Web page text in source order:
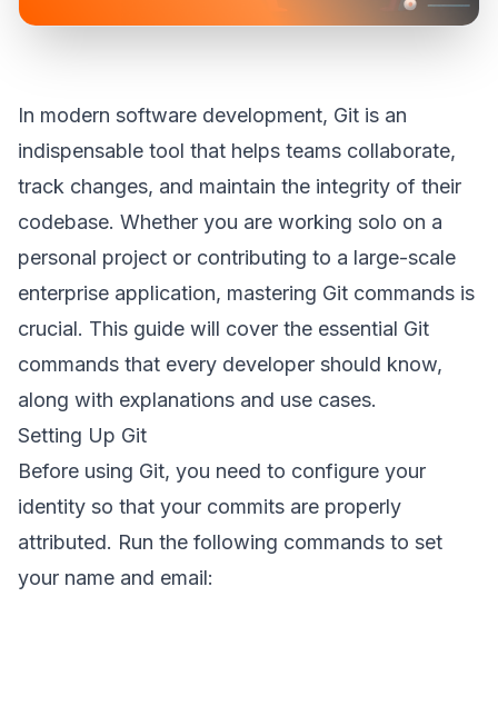
In modern software development, Git is an
indispensable tool that helps teams collaborate,
track changes, and maintain the integrity of their
codebase. Whether you are working solo on a
personal project or contributing to a large-scale
enterprise application, mastering Git commands is
crucial. This guide will cover the essential Git
commands that every developer should know,
along with explanations and use cases.
Setting Up Git
Before using Git, you need to configure your
identity so that your commits are properly
attributed. Run the following commands to set
your name and email: